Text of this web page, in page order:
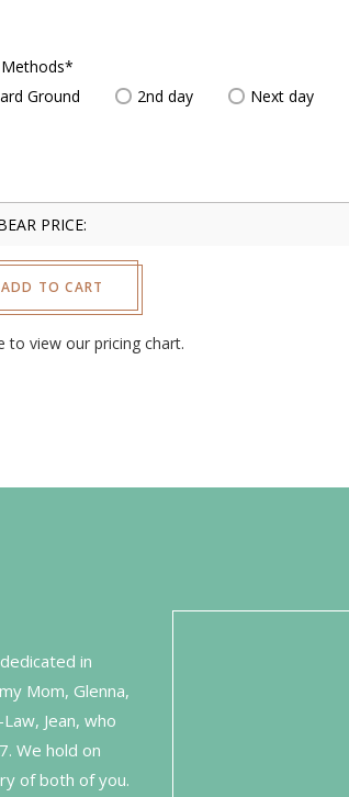
*
Ground
2nd day
Next day
PRICE:
ADD TO CART
to view our pricing chart.
in
Mom, Glenna,
Jean, who
We hold on
of both of you.